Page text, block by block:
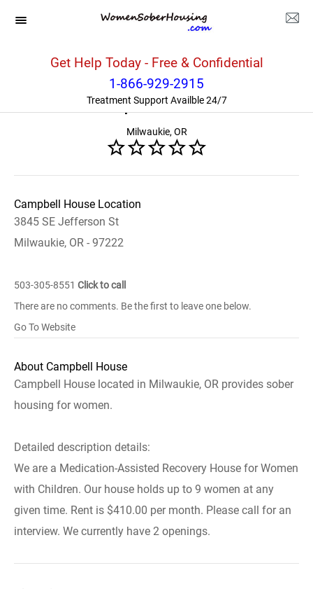
Get Help Today - Free & Confidential
1-866-929-2915
Treatment Support Availble 24/7
>>Milwaukie>>Campbell House
Campbell House
Milwaukie, OR
Campbell House Location
3845 SE Jefferson St
Milwaukie, OR - 97222
503-305-8551 Click to call
There are no comments. Be the first to leave one below.
Go To Website
About Campbell House
Campbell House located in Milwaukie, OR provides sober
housing for women.
Detailed description details:
We are a Medication-Assisted Recovery House for Women
with Children. Our house holds up to 9 women at any
given time. Rent is $410.00 per month. Please call for an
interview. We currently have 2 openings.